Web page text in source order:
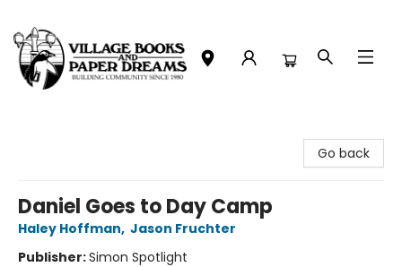
Go back
Daniel Goes to Day Camp
Haley Hoffman, Jason Fruchter
Publisher:Simon Spotlight